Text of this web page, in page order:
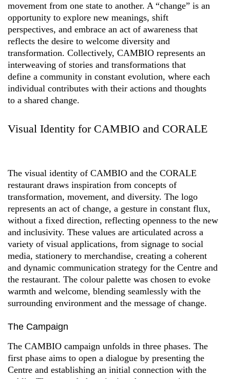
movement from one state to another. A “change” is an
opportunity to explore new meanings, shift
perspectives, and embrace an act of awareness that
reflects the desire to welcome diversity and
transformation. Collectively, CAMBIO represents an
interweaving of stories and transformations that
define a community in constant evolution, where each
individual contributes with their actions and thoughts
to a shared change.
Visual Identity for CAMBIO and CORALE
The visual identity of CAMBIO and the CORALE
restaurant draws inspiration from concepts of
transformation, movement, and diversity. The logo
represents an act of change, a gesture in constant flux,
without a fixed direction, reflecting openness to the new
and inclusivity. These values are articulated across a
variety of visual applications, from signage to social
media, stationery to merchandise, creating a coherent
and dynamic communication strategy for the Centre and
the restaurant. The colour palette was chosen to evoke
warmth and welcome, blending seamlessly with the
surrounding environment and the message of change.
The Campaign
The CAMBIO campaign unfolds in three phases. The
first phase aims to open a dialogue by presenting the
Centre and establishing an initial connection with the